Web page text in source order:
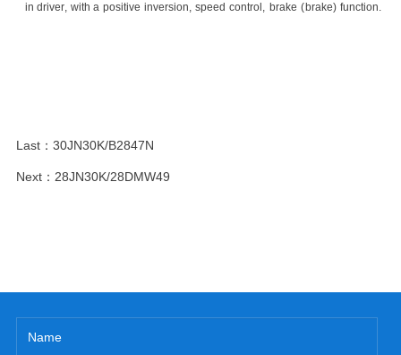
in driver, with a positive inversion, speed control , brake (brake) function.
Last： 30JN30K/B2847N
Next： 28JN30K/28DMW49